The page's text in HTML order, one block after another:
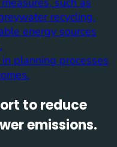
recycling.
energy sources
planning processes
to reduce
emissions.